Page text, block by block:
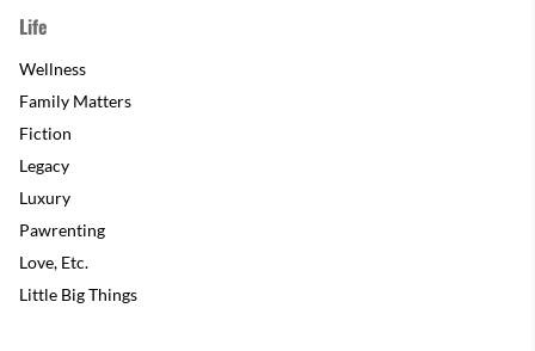
Life
Wellness
Family Matters
Fiction
Legacy
Luxury
Pawrenting
Love, Etc.
Little Big Things